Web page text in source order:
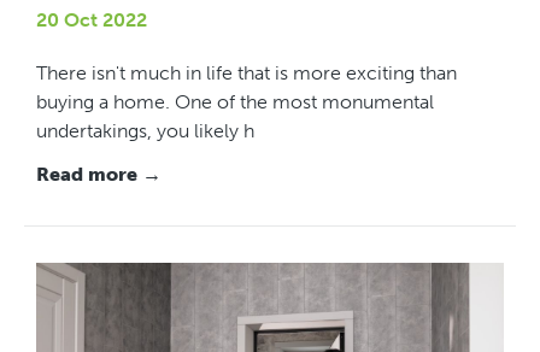
20 Oct 2022
There isn't much in life that is more exciting than
buying a home. One of the most monumental
undertakings, you likely h
Read more →